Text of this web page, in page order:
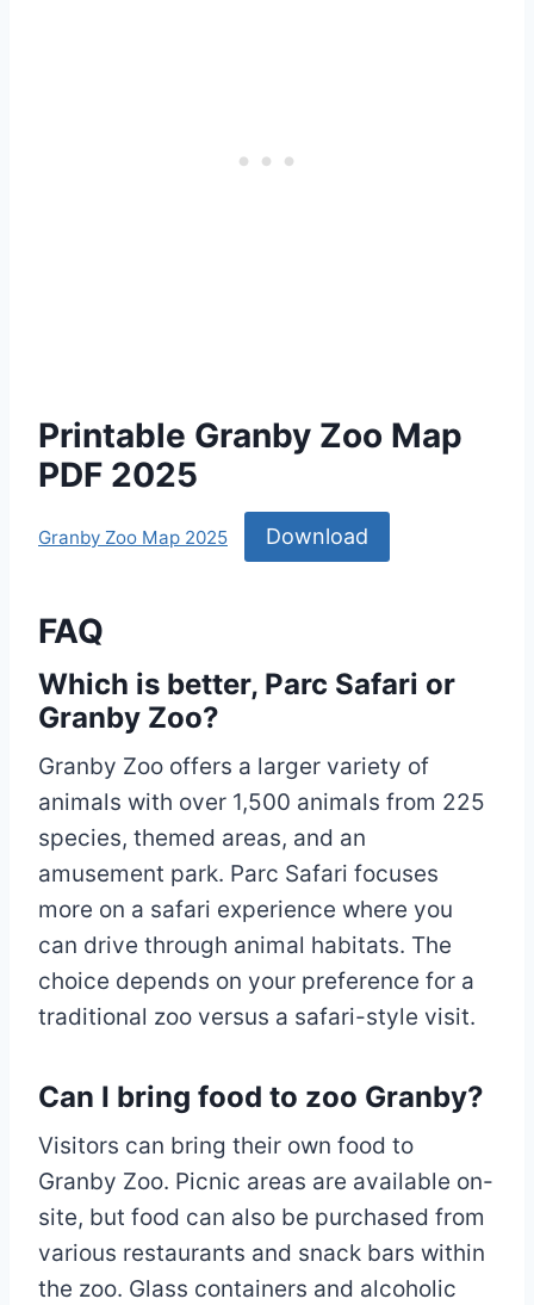
Printable Granby Zoo Map
PDF 2025
Granby Zoo Map 2025 Download
FAQ
Which is better, Parc Safari or
Granby Zoo?
Granby Zoo offers a larger variety of
animals with over 1,500 animals from 225
species, themed areas, and an
amusement park. Parc Safari focuses
more on a safari experience where you
can drive through animal habitats. The
choice depends on your preference for a
traditional zoo versus a safari-style visit.
Can I bring food to zoo Granby?
Visitors can bring their own food to
Granby Zoo. Picnic areas are available on-
site, but food can also be purchased from
various restaurants and snack bars within
the zoo. Glass containers and alcoholic